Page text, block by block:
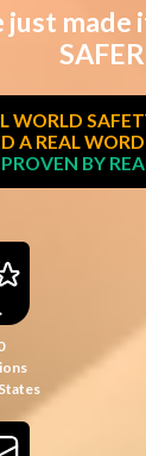
just made
WORLD
A REAL
PROVEN BY